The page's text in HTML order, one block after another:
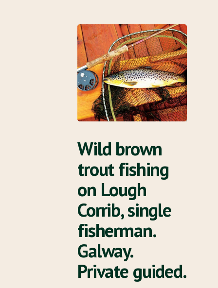
Wild brown
trout fishing
on Lough
Corrib, single
fisherman.
Galway.
Private guided.